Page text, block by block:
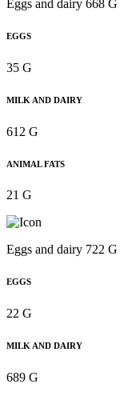
Eggs and dairy 668 G
EGGS
35 G
MILK AND DAIRY
612 G
ANIMAL FATS
21 G
Eggs and dairy 722 G
EGGS
22 G
MILK AND DAIRY
689 G